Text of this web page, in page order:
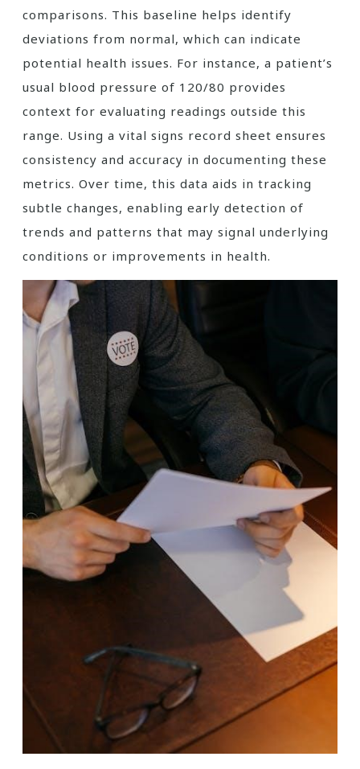
comparisons. This baseline helps identify
deviations from normal, which can indicate
potential health issues. For instance, a patient’s
usual blood pressure of 120/80 provides
context for evaluating readings outside this
range. Using a vital signs record sheet ensures
consistency and accuracy in documenting these
metrics. Over time, this data aids in tracking
subtle changes, enabling early detection of
trends and patterns that may signal underlying
conditions or improvements in health.